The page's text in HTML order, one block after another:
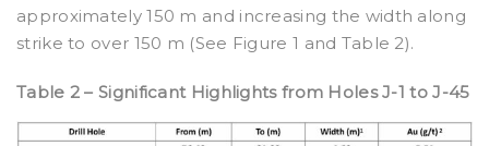
approximately 150 m and increasing the width along
strike to over 150 m (See Figure 1 and Table 2).
Table 2 – Significant Highlights from Holes J-1 to J-45